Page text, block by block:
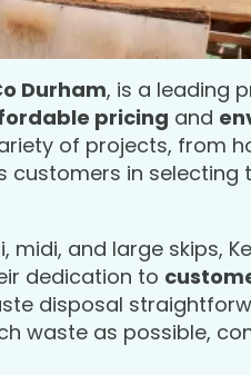
Durham, is a leading
pricing and
of projects, from
in selecting
and large skips,
dedication to
disposal
waste as possible,